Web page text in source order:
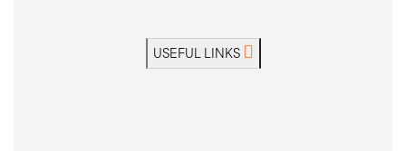
USEFUL LINKS